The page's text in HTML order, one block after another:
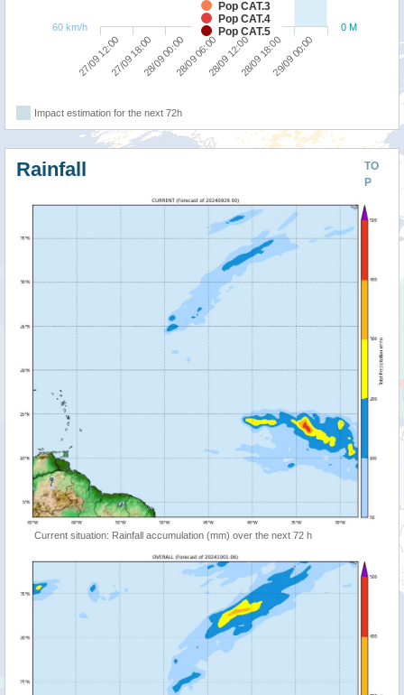
Pop CAT.3
Pop CAT.4
Pop CAT.5
27/09 12:0027/09 18:0028/09 00:0028/09 06:0028/09 12:0028/09 18:0029/09 00:00
0 M
60 km/h
Impact estimation for the next 72h
TO
P
Rainfall
Current situation: Rainfall accumulation (mm) over the next 72 h